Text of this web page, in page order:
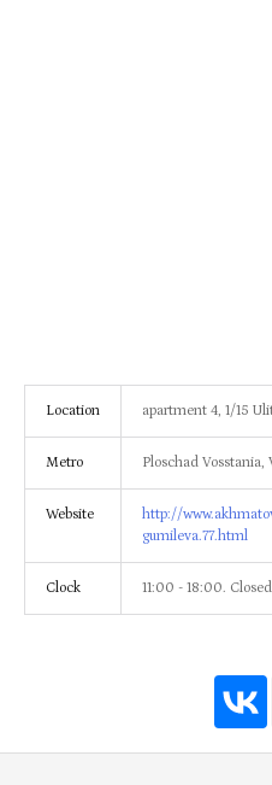
Location apartment 4, 1/15
Metro Ploschad
Website
http://
gumileva.77.html
Clock 11:00 - 18:00.